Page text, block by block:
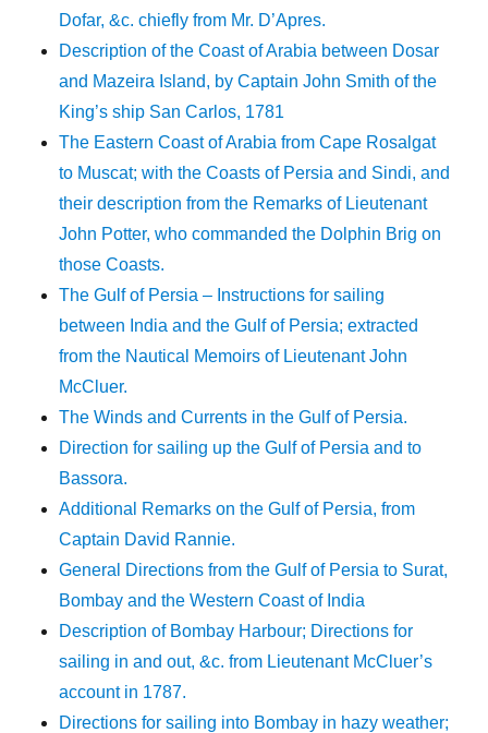
Dofar, &c. chiefly from Mr. D’Apres.
Description of the Coast of Arabia between Dosar
and Mazeira Island, by Captain John Smith of the
King’s ship San Carlos, 1781
The Eastern Coast of Arabia from Cape Rosalgat
to Muscat; with the Coasts of Persia and Sindi, and
their description from the Remarks of Lieutenant
John Potter, who commanded the Dolphin Brig on
those Coasts.
The Gulf of Persia – Instructions for sailing
between India and the Gulf of Persia; extracted
from the Nautical Memoirs of Lieutenant John
McCluer.
The Winds and Currents in the Gulf of Persia.
Direction for sailing up the Gulf of Persia and to
Bassora.
Additional Remarks on the Gulf of Persia, from
Captain David Rannie.
General Directions from the Gulf of Persia to Surat,
Bombay and the Western Coast of India
Description of Bombay Harbour; Directions for
sailing in and out, &c. from Lieutenant McCluer’s
account in 1787.
Directions for sailing into Bombay in hazy weather;